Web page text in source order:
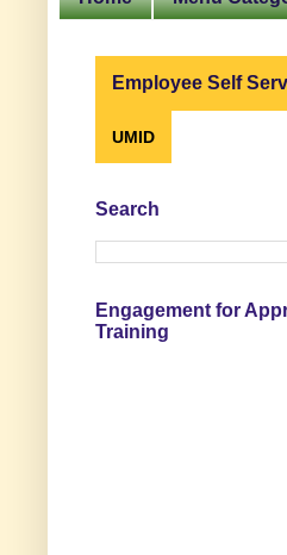
Employee Self
UMID
Search
Engagement for
Training